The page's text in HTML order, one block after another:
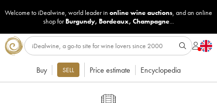
Welcome to iDealwine, world leader in online wine auctions, and an online
shop for Burgundy, Bordeaux, Champagne...
Buy SELL Price estimate Encyclopedia